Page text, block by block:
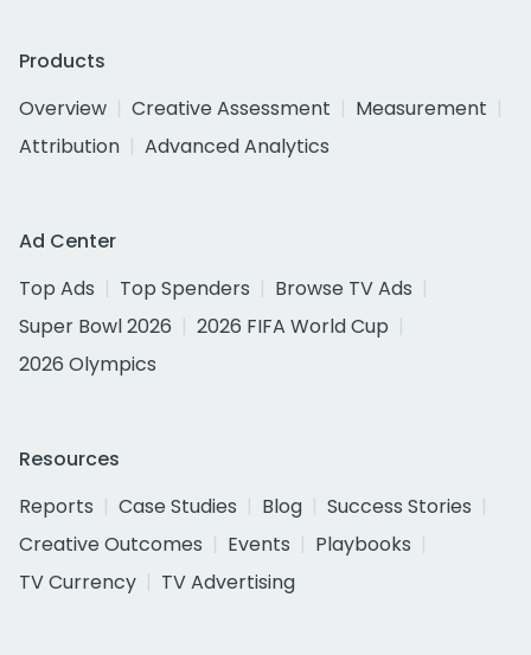
Products
Overview
Creative Assessment
Measurement
Attribution
Advanced Analytics
Ad Center
Top Ads
Top Spenders
Browse TV Ads
Super Bowl 2026
2026 FIFA World Cup
2026 Olympics
Resources
Reports
Case Studies Blog
Success Stories
Creative Outcomes
Events
Playbooks
TV Currency
TV Advertising